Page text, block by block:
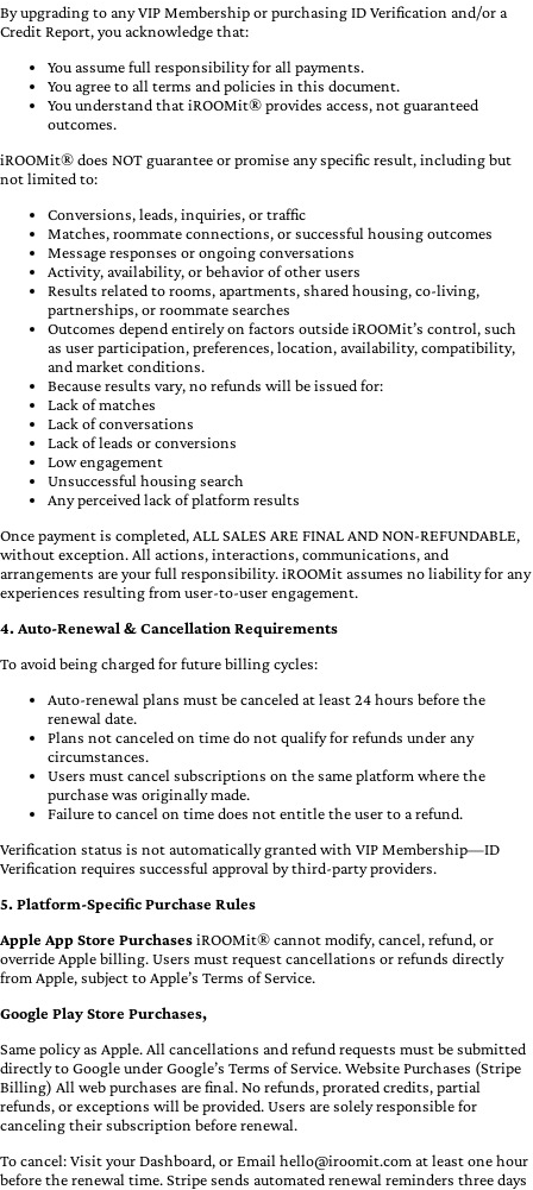
By upgrading to any VIP Membership or purchasing ID Verification and/or a
Credit Report, you acknowledge that:
You assume full responsibility for all payments.
You agree to all terms and policies in this document.
You understand that iROOMit® provides access, not guaranteed
outcomes.
iROOMit® does NOT guarantee or promise any specific result, including but
not limited to:
Conversions, leads, inquiries, or traffic
Matches, roommate connections, or successful housing outcomes
Message responses or ongoing conversations
Activity, availability, or behavior of other users
Results related to rooms, apartments, shared housing, co-living,
partnerships, or roommate searches
Outcomes depend entirely on factors outside iROOMit’s control, such
as user participation, preferences, location, availability, compatibility,
and market conditions.
Because results vary, no refunds will be issued for:
Lack of matches
Lack of conversations
Lack of leads or conversions
Low engagement
Unsuccessful housing search
Any perceived lack of platform results
Once payment is completed, ALL SALES ARE FINAL AND NON-REFUNDABLE,
without exception. All actions, interactions, communications, and
arrangements are your full responsibility. iROOMit assumes no liability for any
experiences resulting from user-to-user engagement.
4. Auto-Renewal & Cancellation Requirements
To avoid being charged for future billing cycles:
Auto-renewal plans must be canceled at least 24 hours before the
renewal date.
Plans not canceled on time do not qualify for refunds under any
circumstances.
Users must cancel subscriptions on the same platform where the
purchase was originally made.
Failure to cancel on time does not entitle the user to a refund.
Verification status is not automatically granted with VIP Membership—ID
Verification requires successful approval by third-party providers.
5. Platform-Specific Purchase Rules
Apple App Store PurchasesiROOMit® cannot modify, cancel, refund, or
override Apple billing. Users must request cancellations or refunds directly
from Apple, subject to Apple’s Terms of Service.
Google Play Store Purchases,
Same policy as Apple. All cancellations and refund requests must be submitted
directly to Google under Google’s Terms of Service. Website Purchases (Stripe
Billing) All web purchases are final. No refunds, prorated credits, partial
refunds, or exceptions will be provided. Users are solely responsible for
canceling their subscription before renewal.
To cancel: Visit your Dashboard, or Email hello@iroomit.com at least one hour
before the renewal time. Stripe sends automated renewal reminders three days